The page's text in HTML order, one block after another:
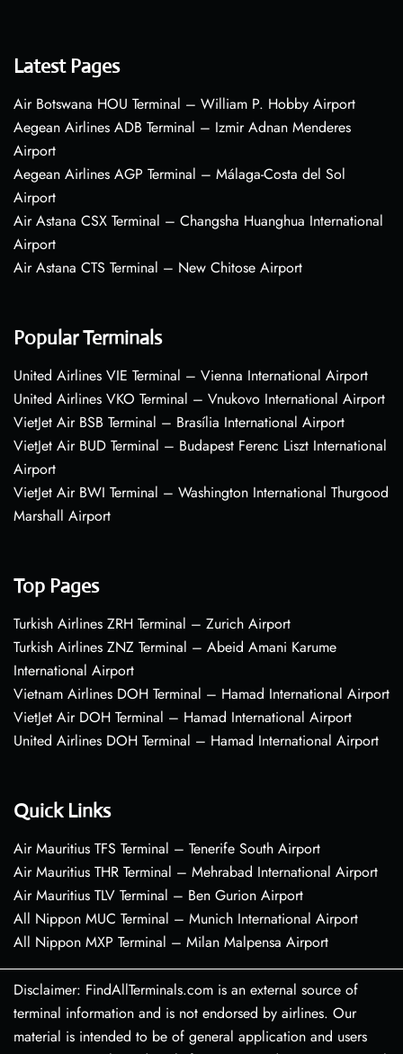
Latest Pages
Air Botswana HOU Terminal – William P. Hobby Airport
Aegean Airlines ADB Terminal – Izmir Adnan Menderes
Airport
Aegean Airlines AGP Terminal – Málaga-Costa del Sol
Airport
Air Astana CSX Terminal – Changsha Huanghua International
Airport
Air Astana CTS Terminal – New Chitose Airport
Popular Terminals
United Airlines VIE Terminal – Vienna International Airport
United Airlines VKO Terminal – Vnukovo International Airport
VietJet Air BSB Terminal – Brasília International Airport
VietJet Air BUD Terminal – Budapest Ferenc Liszt International
Airport
VietJet Air BWI Terminal – Washington International Thurgood
Marshall Airport
Top Pages
Turkish Airlines ZRH Terminal – Zurich Airport
Turkish Airlines ZNZ Terminal – Abeid Amani Karume
International Airport
Vietnam Airlines DOH Terminal – Hamad International Airport
VietJet Air DOH Terminal – Hamad International Airport
United Airlines DOH Terminal – Hamad International Airport
Quick Links
Air Mauritius TFS Terminal – Tenerife South Airport
Air Mauritius THR Terminal – Mehrabad International Airport
Air Mauritius TLV Terminal – Ben Gurion Airport
All Nippon MUC Terminal – Munich International Airport
All Nippon MXP Terminal – Milan Malpensa Airport
Disclaimer: FindAllTerminals.com is an external source of
terminal information and is not endorsed by airlines. Our
material is intended to be of general application and users